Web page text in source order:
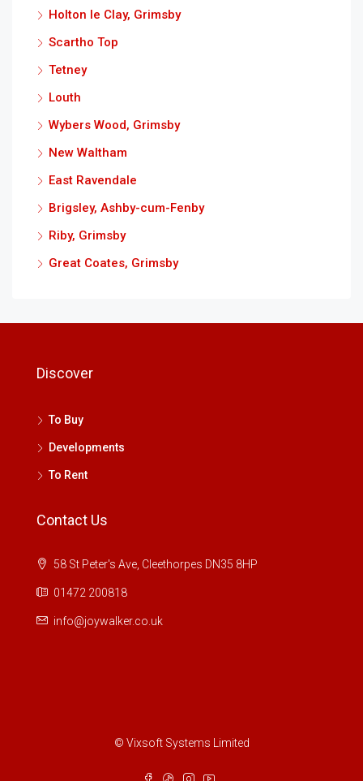
Holton le Clay, Grimsby
Scartho Top
Tetney
Louth
Wybers Wood, Grimsby
New Waltham
East Ravendale
Brigsley, Ashby-cum-Fenby
Riby, Grimsby
Great Coates, Grimsby
Discover
To Buy
Developments
To Rent
Contact Us
58 St Peter's Ave, Cleethorpes DN35 8HP
01472 200818
info@joywalker.co.uk
© Vixsoft Systems Limited